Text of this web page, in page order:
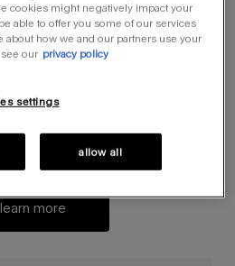
more
order
learn more
cookies might negatively impact your
able to offer you some of our services
about how we and our partners use your
our privacy policy
settings
allow all